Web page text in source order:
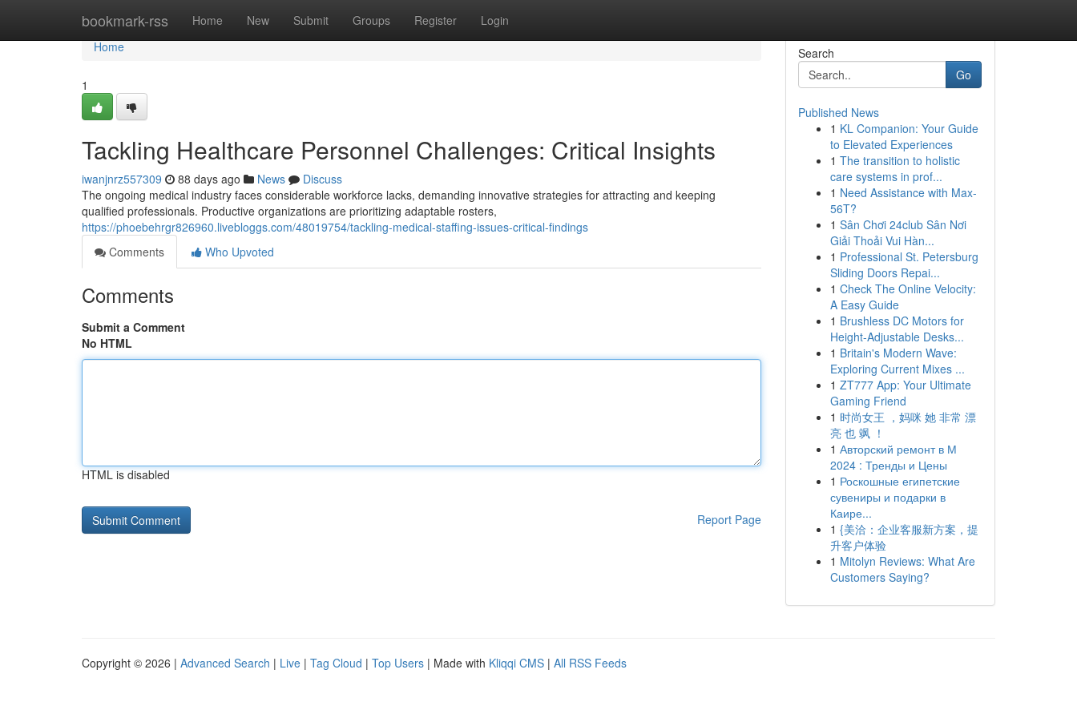
bookmark-rss Home New Submit Groups Register Login
Home
Home
1
Tackling Healthcare Personnel Challenges: Critical Insights
iwanjnrz557309 88 days ago News
Discuss
The ongoing medical industry faces considerable workforce lacks, demanding innovative strategies for attracting and keeping
qualified professionals. Productive organizations are prioritizing adaptable rosters,
https://phoebehrgr826960.livebloggs.com/48019754/tackling-medical-staffing-issues-critical-findings
Comments
Who Upvoted
Comments
Submit a Comment
No HTML
HTML is disabled
Report Page
Search
Go
Published News
1 KL Companion: Your Guide
to Elevated Experiences
1 The transition to holistic
care systems in prof...
1 Need Assistance with Max-
56T?
1 Sân Chơi 24club Sân Nơi
Giải Thoải Vui Hàn...
1 Professional St. Petersburg
Sliding Doors Repai...
1 Check The Online Velocity:
A Easy Guide
1 Brushless DC Motors for
Height-Adjustable Desks...
1 Britain's Modern Wave:
Exploring Current Mixes ...
1 ZT777 App: Your Ultimate
Gaming Friend
1 时尚女王 ，妈咪 她 非常 漂
亮 也 飒 ！
1 Авторский ремонт в М
2024 : Тренды и Цены
1 Роскошные египетские
сувениры и подарки в
Каире...
1 {美洽：企业客服新方案，提
升客户体验
1 Mitolyn Reviews: What Are
Customers Saying?
Copyright © 2026 | Advanced Search | Live | Tag Cloud | Top Users | Made with Kliqqi CMS | All RSS Feeds